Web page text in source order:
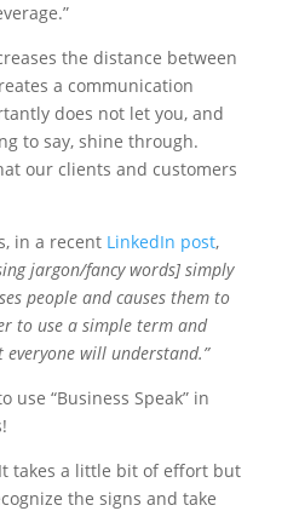
the distance between
a communication
does not let you, and
to say, shine through.
our clients and customers
in a recent LinkedIn post,
jargon/fancy words] simply
people and causes them to
to use a simple term and
will understand.”
use “Business Speak” in
takes a little bit of effort but
the signs and take